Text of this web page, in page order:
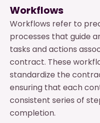
Workflows
Workflows refer to
processes that guide
tasks and actions
contract. These
standardize the
ensuring that each
consistent series of
completion.